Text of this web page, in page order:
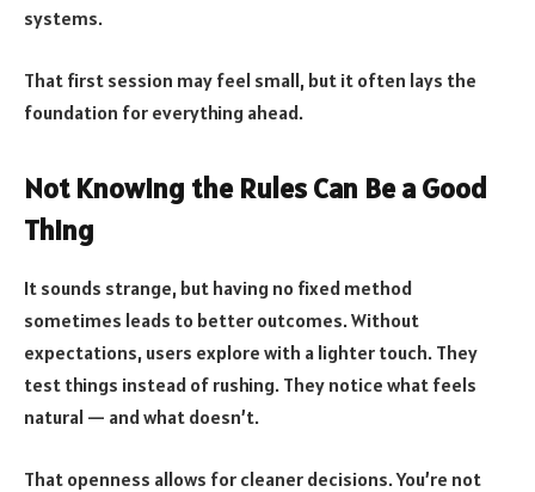
systems.
That first session may feel small, but it often lays the
foundation for everything ahead.
Not Knowing the Rules Can Be a Good
Thing
It sounds strange, but having no fixed method
sometimes leads to better outcomes. Without
expectations, users explore with a lighter touch. They
test things instead of rushing. They notice what feels
natural — and what doesn’t.
That openness allows for cleaner decisions. You’re not